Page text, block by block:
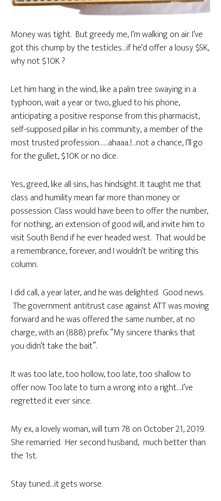
Money was tight. But greedy me, I’m walking on air. I’ve
got this chump by the testicles…if he’d offer a lousy $5K,
why not $10K ?
Let him hang in the wind, like a palm tree swaying in a
typhoon, wait a year or two, glued to his phone,
anticipating a positive response from this pharmacist,
self-supposed pillar in his community, a member of the
most trusted profession……ahaaa..!…not a chance, I’ll go
for the gullet, $10K or no dice.
Yes, greed, like all sins, has hindsight. It taught me that
class and humility mean far more than money or
possession. Class would have been to offer the number,
for nothing, an extension of good will, and invite him to
visit South Bend if he ever headed west. That would be
a remembrance, forever, and I wouldn’t be writing this
column.
I did call, a year later, and he was delighted. Good news.
The government antitrust case against ATT was moving
forward and he was offered the same number, at no
charge, with an (888) prefix. “My sincere thanks that
you didn’t take the bait”.
It was too late, too hollow, too late, too shallow to
offer now. Too late to turn a wrong into a right….I’ve
regretted it ever since.
My ex, a lovely woman, will turn 78 on October 21, 2019.
She remarried. Her second husband, much better than
the 1st.
Stay tuned…it gets worse.